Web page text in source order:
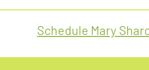
Schedule Mary